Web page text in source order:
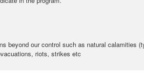
beyond our control such as natural calamities
riots, strikes etc